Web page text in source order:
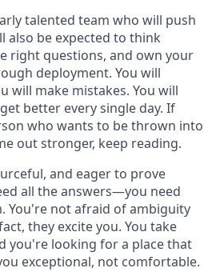
talented team who will push
also be expected to think
right questions, and own your
deployment. You will
will make mistakes. You will
better every single day. If
who wants to be thrown into
out stronger, keep reading.
and eager to prove
all the answers—you need
You're not afraid of ambiguity
they excite you. You take
you're looking for a place that
exceptional, not comfortable.